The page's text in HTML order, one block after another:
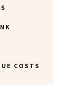
COSTS